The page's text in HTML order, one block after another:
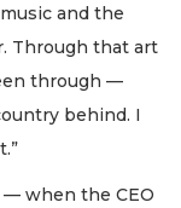
and the
Through that art
through —
behind. I
when the CEO